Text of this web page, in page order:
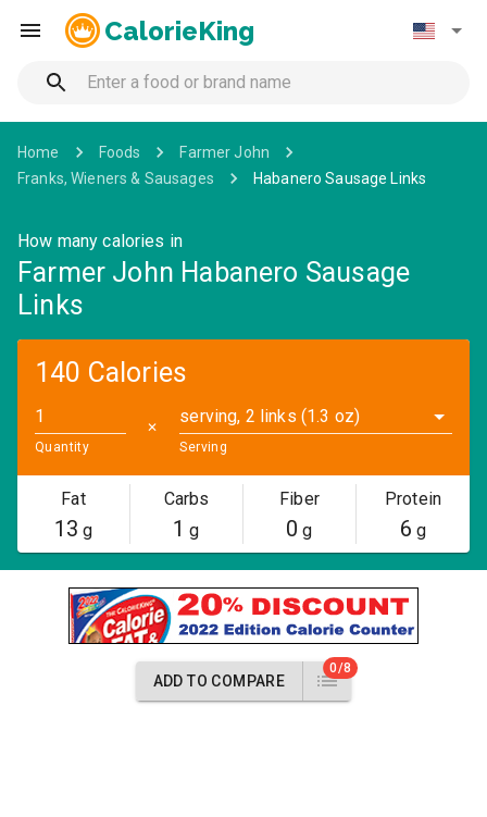
CalorieKing
Home Foods
Farmer John
Franks, Wieners & Sausages
Habanero Sausage Links
How many calories in
Farmer John Habanero Sausage
Links
140 Calories
Quantity
✕
serving, 2 links (1.3 oz)
Serving
Fat
13 g
Carbs
1 g
Fiber
0 g
Protein
6 g
ADD TO COMPARE
0/8